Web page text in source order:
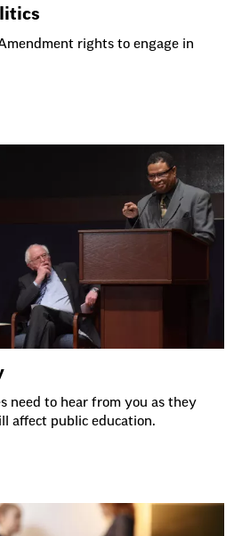
rights to engage in
need to hear from you as they
affect public education.